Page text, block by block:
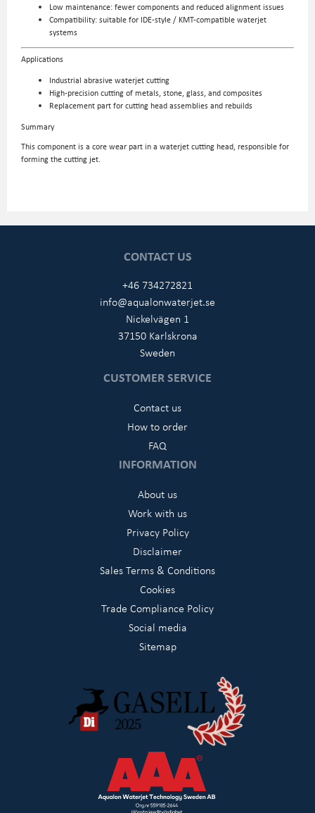
Low maintenance: fewer components and reduced alignment issues
Compatibility: suitable for IDE-style / KMT-compatible waterjet
systems
Applications
Industrial abrasive waterjet cutting
High-precision cutting of metals, stone, glass, and composites
Replacement part for cutting head assemblies and rebuilds
Summary
This component is a core wear part in a waterjet cutting head, responsible for
forming the cutting jet.
CONTACT US
+46 734272821
info@aqualonwaterjet.se
Nickelvägen 1
37150 Karlskrona
Sweden
CUSTOMER SERVICE
Contact us
How to order
FAQ
INFORMATION
About us
Work with us
Privacy Policy
Disclaimer
Sales Terms & Conditions
Cookies
Trade Compliance Policy
Social media
Sitemap